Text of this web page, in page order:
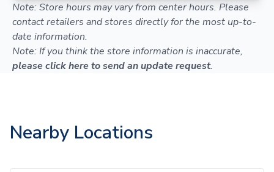
Note: Store hours may vary from center hours. Please
contact retailers and stores directly for the most up-to-
date information.
Note: If you think the store information is inaccurate,
please click here to send an update request.
Nearby Locations